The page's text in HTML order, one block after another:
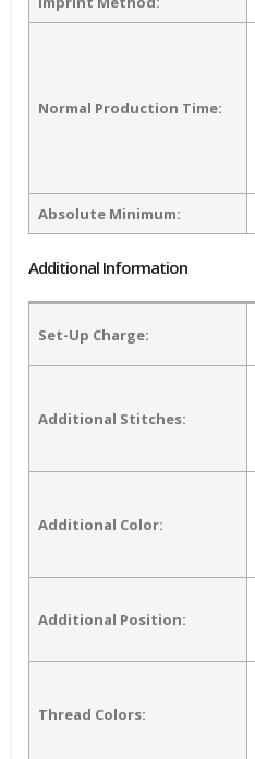
Normal Production Time:
Absolute Minimum:
Additional Information
Set-Up Charge:
Additional Stitches:
Additional Color:
Additional Position:
Thread Colors: